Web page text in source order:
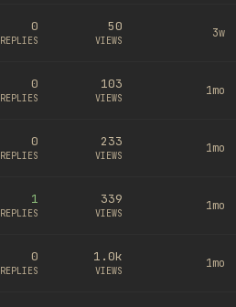
0
REPLIES
50
VIEWS
3w
0
REPLIES
103
VIEWS
1mo
0
REPLIES
233
VIEWS
1mo
1
REPLIES
339
VIEWS
1mo
0
REPLIES
1.0k
VIEWS
1mo